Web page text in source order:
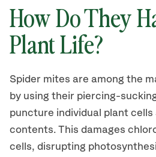
How Do They
Plant Life?
Spider mites are among the
by using their piercing-
puncture individual plant
contents. This damages
cells, disrupting